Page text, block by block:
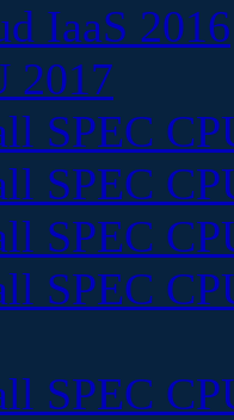
IaaS 2016
2017
SPEC
SPEC
SPEC
SPEC
SPEC